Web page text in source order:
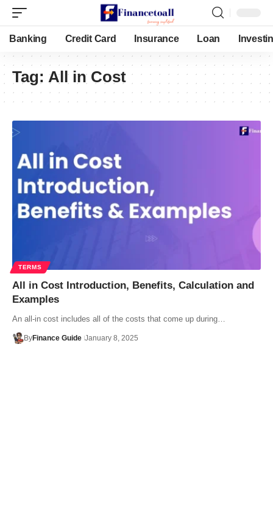
Banking Credit Card Insurance Loan
Tag: All in Cost
TERMS
All in Cost Introduction, Benefits, Calculation and
Examples
An all-in cost includes all of the costs that come up during…
ByFinance Guide January 8, 2025